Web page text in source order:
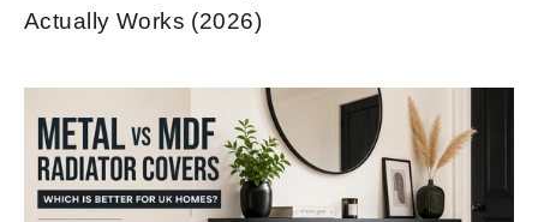
Actually Works (2026)